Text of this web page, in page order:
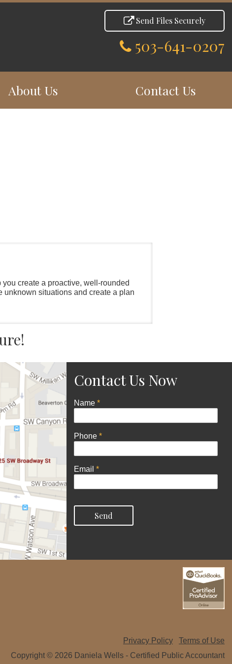
Send Files Securely
503-641-0207
About Us Contact Us
create a proactive, well-rounded
situations and create a plan
Contact Us Now
Name *
Phone *
Email *
Privacy Policy
Terms of Use
Copyright © 2026 Daniela Wells - Certified Public Accountant